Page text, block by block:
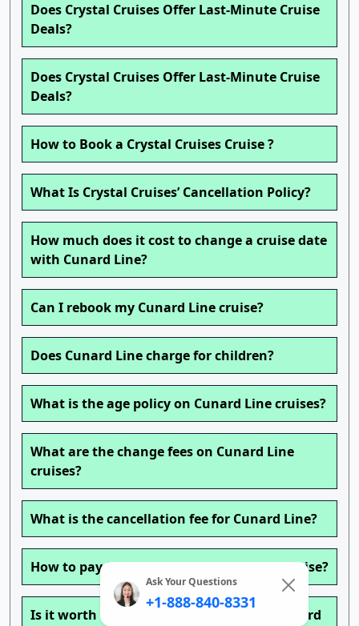
Does Crystal Cruises Offer Last-Minute Cruise
Deals?
Does Crystal Cruises Offer Last-Minute Cruise
Deals?
How to Book a Crystal Cruises Cruise ?
What Is Crystal Cruises’ Cancellation Policy?
How much does it cost to change a cruise date
with Cunard Line?
Can I rebook my Cunard Line cruise?
Does Cunard Line charge for children?
What is the age policy on Cunard Line cruises?
What are the change fees on Cunard Line
cruises?
What is the cancellation fee for Cunard Line?
How to pay for drinks on a Cunard Line cruise?
Is it worth buying a drink package on Cunard
Ask Your Questions
+1-888-840-8331